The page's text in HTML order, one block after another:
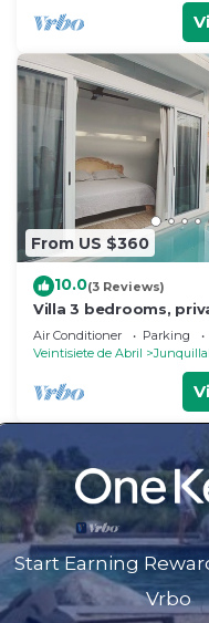
From US $360
10.0(3 Reviews)
Villa 3 bedrooms,
minutes walk from
Air Conditioner Parking
Veintisiete de Abril
Junquillal
Start Earning
Vrbo